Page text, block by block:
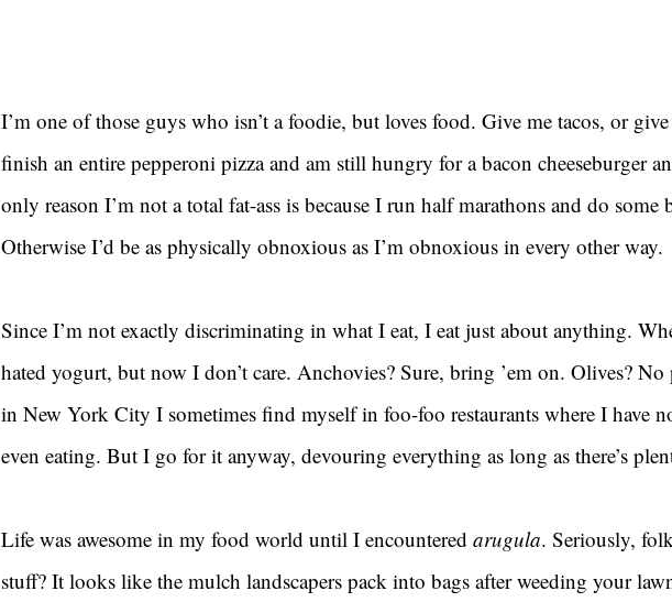
I’m one of those guys who isn’t a foodie, but loves food. Give me tacos, or
finish an entire pepperoni pizza and am still hungry for a bacon cheeseburger
only reason I’m not a total fat-ass is because I run half marathons and do
Otherwise I’d be as physically obnoxious as I’m obnoxious in every other way.
Since I’m not exactly discriminating in what I eat, I eat just about anything.
hated yogurt, but now I don’t care. Anchovies? Sure, bring ’em on. Olives?
in New York City I sometimes find myself in foo-foo restaurants where I have
even eating. But I go for it anyway, devouring everything as long as there’s
Life was awesome in my food world until I encountered arugula. Seriously,
stuff? It looks like the mulch landscapers pack into bags after weeding your